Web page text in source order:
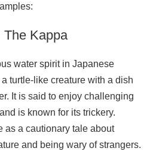
The Kappa
water spirit in Japanese
turtle‑like creature with a dish
It is said to enjoy challenging
is known for its trickery.
as a cautionary tale about
and being wary of strangers.